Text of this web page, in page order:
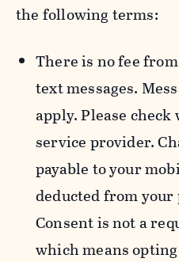
the following terms:
There is no fee
text messages.
apply. Please
service provider.
payable to your
deducted from your
Consent is not a
which means opting